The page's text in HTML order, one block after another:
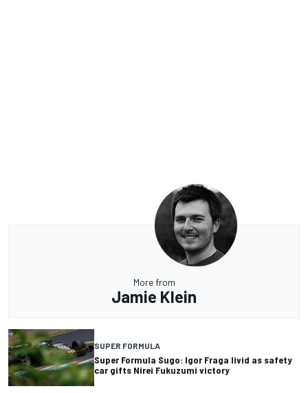
More from
Jamie Klein
SUPER FORMULA
Super Formula Sugo: Igor Fraga livid as safety
car gifts Nirei Fukuzumi victory